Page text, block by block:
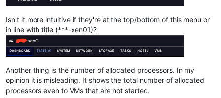
Isn't it more intuitive if they're at the top/bottom of this menu or
in line with title (***-xen01)?
Another thing is the number of allocated processors. In my
opinion it is misleading. It shows the total number of allocated
processors even to VMs that are not started.